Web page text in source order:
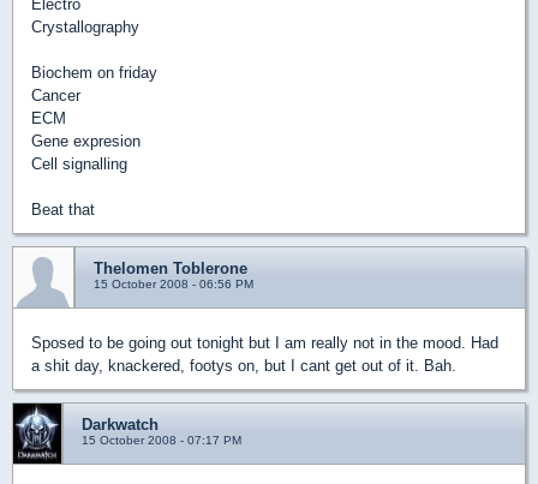
Electro
Crystallography
Biochem on friday
Cancer
ECM
Gene expresion
Cell signalling
Beat that
Thelomen Toblerone
15 October 2008 - 06:56 PM
Sposed to be going out tonight but I am really not in the mood. Had
a shit day, knackered, footys on, but I cant get out of it. Bah.
Darkwatch
15 October 2008 - 07:17 PM